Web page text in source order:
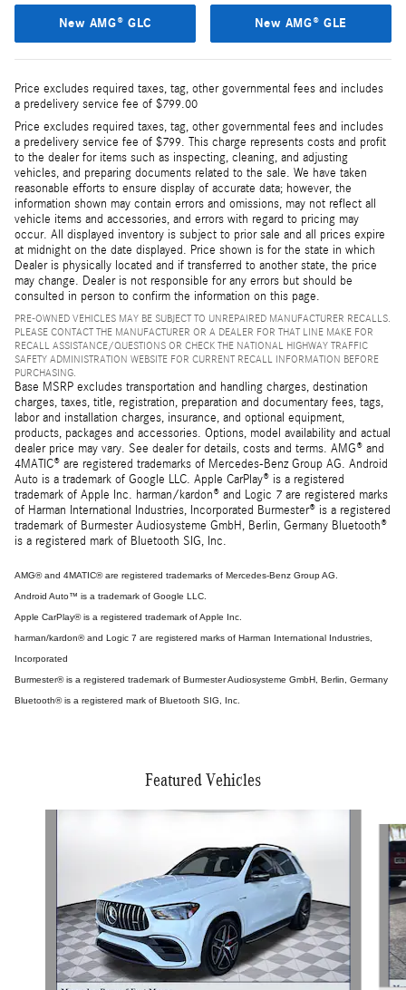
New AMG® GLC New AMG® GLE
Price excludes required taxes, tag, other governmental fees and includes
a predelivery service fee of $799.00
Price excludes required taxes, tag, other governmental fees and includes
a predelivery service fee of $799. This charge represents costs and profit
to the dealer for items such as inspecting, cleaning, and adjusting
vehicles, and preparing documents related to the sale. We have taken
reasonable efforts to ensure display of accurate data; however, the
information shown may contain errors and omissions, may not reflect all
vehicle items and accessories, and errors with regard to pricing may
occur. All displayed inventory is subject to prior sale and all prices expire
at midnight on the date displayed. Price shown is for the state in which
Dealer is physically located and if transferred to another state, the price
may change. Dealer is not responsible for any errors but should be
consulted in person to confirm the information on this page.
PRE-OWNED VEHICLES MAY BE SUBJECT TO UNREPAIRED MANUFACTURER RECALLS.
PLEASE CONTACT THE MANUFACTURER OR A DEALER FOR THAT LINE MAKE FOR
RECALL ASSISTANCE/QUESTIONS OR CHECK THE NATIONAL HIGHWAY TRAFFIC
SAFETY ADMINISTRATION WEBSITE FOR CURRENT RECALL INFORMATION BEFORE
PURCHASING.
Base MSRP excludes transportation and handling charges, destination
charges, taxes, title, registration, preparation and documentary fees, tags,
labor and installation charges, insurance, and optional equipment,
products, packages and accessories. Options, model availability and actual
dealer price may vary. See dealer for details, costs and terms. AMG® and
4MATIC® are registered trademarks of Mercedes-Benz Group AG. Android
Auto is a trademark of Google LLC. Apple CarPlay® is a registered
trademark of Apple Inc. harman/kardon® and Logic 7 are registered marks
of Harman International Industries, Incorporated Burmester® is a registered
trademark of Burmester Audiosysteme GmbH, Berlin, Germany Bluetooth®
is a registered mark of Bluetooth SIG, Inc.
AMG® and 4MATIC® are registered trademarks of Mercedes-Benz Group AG.
Android Auto™ is a trademark of Google LLC.
Apple CarPlay® is a registered trademark of Apple Inc.
harman/kardon® and Logic 7 are registered marks of Harman International Industries,
Incorporated
Burmester® is a registered trademark of Burmester Audiosysteme GmbH, Berlin, Germany
Bluetooth® is a registered mark of Bluetooth SIG, Inc.
Featured Vehicles